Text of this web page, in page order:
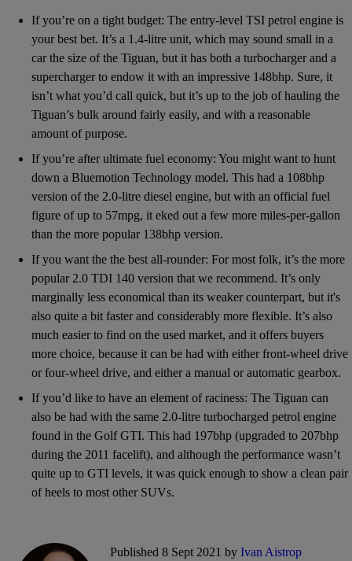
If you’re on a tight budget: The entry-level TSI petrol engine is
your best bet. It’s a 1.4-litre unit, which may sound small in a
car the size of the Tiguan, but it has both a turbocharger and a
supercharger to endow it with an impressive 148bhp. Sure, it
isn’t what you’d call quick, but it’s up to the job of hauling the
Tiguan’s bulk around fairly easily, and with a reasonable
amount of purpose.
If you’re after ultimate fuel economy: You might want to hunt
down a Bluemotion Technology model. This had a 108bhp
version of the 2.0-litre diesel engine, but with an official fuel
figure of up to 57mpg, it eked out a few more miles-per-gallon
than the more popular 138bhp version.
If you want the the best all-rounder: For most folk, it’s the more
popular 2.0 TDI 140 version that we recommend. It’s only
marginally less economical than its weaker counterpart, but it's
also quite a bit faster and considerably more flexible. It’s also
much easier to find on the used market, and it offers buyers
more choice, because it can be had with either front-wheel drive
or four-wheel drive, and either a manual or automatic gearbox.
If you’d like to have an element of raciness: The Tiguan can
also be had with the same 2.0-litre turbocharged petrol engine
found in the Golf GTI. This had 197bhp (upgraded to 207bhp
during the 2011 facelift), and although the performance wasn’t
quite up to GTI levels, it was quick enough to show a clean pair
of heels to most other SUVs.
Published 8 Sept 2021 by Ivan Aistrop